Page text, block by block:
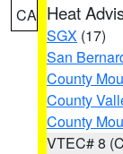
CA Heat
SGX (17)
San
County
County
County
VTEC# 8